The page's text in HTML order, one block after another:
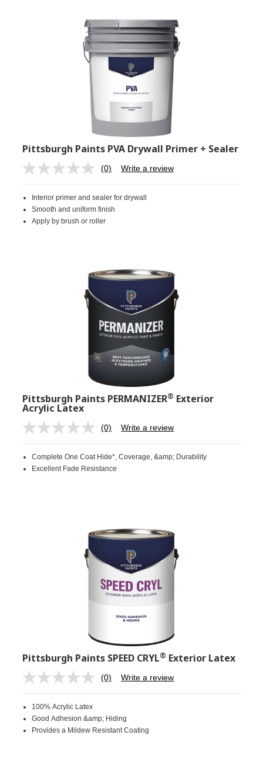
Pittsburgh Paints PVA Drywall Primer + Sealer
No
Same
page
link.
(0) Write a review
Interior primer and sealer for drywall
Smooth and uniform finish
Apply by brush or roller
Pittsburgh Paints PERMANIZER® Exterior
Acrylic Latex
No
Same
page
(0) Write a review
Complete One Coat Hide*, Coverage, &amp; Durability
Excellent Fade Resistance
Pittsburgh Paints SPEED CRYL® Exterior Latex
No
page
link.
(0) Write a review
100% Acrylic Latex
Good Adhesion &amp; Hiding
Provides a Mildew Resistant Coating